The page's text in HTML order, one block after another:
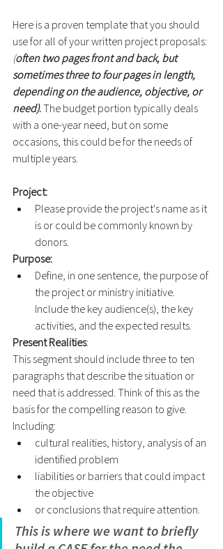
Here is a proven template that you should
use for all of your written project proposals:
(often two pages front and back, but
sometimes three to four pages in length,
depending on the audience, objective, or
need). The budget portion typically deals
with a one-year need, but on some
occasions, this could be for the needs of
multiple years.
Project:
Please provide the project's name as it
is or could be commonly known by
donors.
Purpose:
Define, in one sentence, the purpose of
the project or ministry initiative.
Include the key audience(s), the key
activities, and the expected results.
Present Realities:
This segment should include three to ten
paragraphs that describe the situation or
need that is addressed. Think of this as the
basis for the compelling reason to give.
Including:
cultural realities, history, analysis of an
identified problem
liabilities or barriers that could impact
the objective
or conclusions that require attention.
This is where we want to briefly